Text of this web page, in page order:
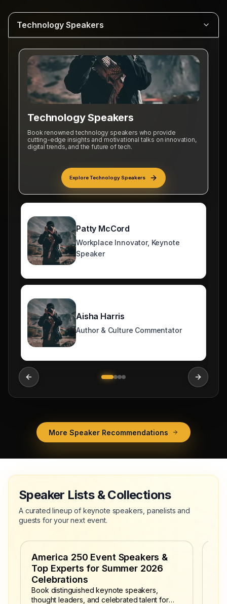
Technology Speakers
Professional Speakers
Business Speakers
Diversity Speakers
Technology Speakers
Sports Motivational Speakers
Technology Speakers
Book renowned technology speakers who provide
cutting-edge insights and motivational talks on innovation,
digital trends, and the future of tech.
ExploreTechnology Speakers
Patty McCord
Workplace Innovator, Keynote
Speaker
Aisha Harris
Author & Culture Commentator
More Speaker Recommendations
Speaker Lists & Collections
A curated lineup of keynote speakers, panelists and
guests for your next event.
America 250 Event Speakers &
Top Experts for Summer 2026
Celebrations
Book distinguished keynote speakers,
thought leaders, and celebrated talent for